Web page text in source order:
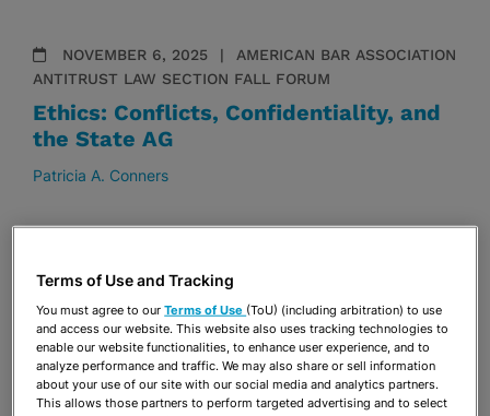
NOVEMBER 6, 2025
AMERICAN BAR ASSOCIATION
ANTITRUST LAW SECTION FALL FORUM
Ethics: Conflicts, Confidentiality, and
the State AG
Patricia A. Conners
ANTITRUST SPRING MEETING
Recent Developments in Legal Ethics
Patricia A. Conners
Terms of Use and Tracking
You must agree to ourTerms of Use (ToU) (including arbitration) to use
and access our website. This website also uses tracking technologies to
enable our website functionalities, to enhance user experience, and to
analyze performance and traffic. We may also share or sell information
about your use of our site with our social media and analytics partners.
This allows those partners to perform targeted advertising and to select